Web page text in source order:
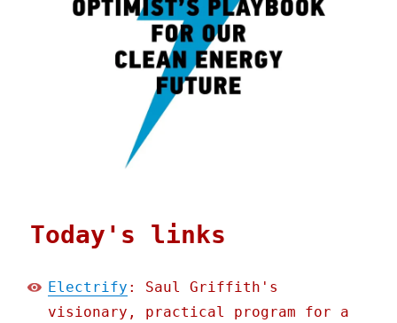
Today's links
Electrify : Saul Griffith's
visionary, practical program for a